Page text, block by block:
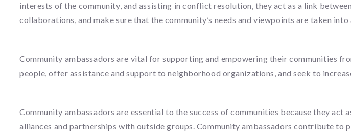
interests of the community, and assisting in conflict resolution, they act as a link
collaborations, and make sure that the community’s needs and viewpoints are taken
Community ambassadors are vital for supporting and empowering their communities
people, offer assistance and support to neighborhood organizations, and seek to
Community ambassadors are essential to the success of communities because they
alliances and partnerships with outside groups. Community ambassadors contribute